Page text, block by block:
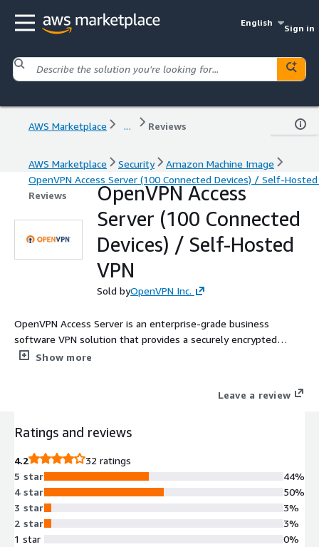
English
Sign in
AWS Marketplace ... Reviews
AWS Marketplace Security
Amazon Machine Image
OpenVPN Access Server (100 Connected Devices) / Self-Hosted
Reviews
OpenVPN Access
Server (100 Connected
Devices) / Self-Hosted
VPN
Sold byOpenVPN Inc.
OpenVPN Access Server is an enterprise-grade business
software VPN solution that provides a securely encrypted
connection to private networks over an unsecured network
Show more
Leave a review
Ratings and reviews
4.2
32 ratings
5 star
4 star
3 star
2 star
1 star
44%
50%
3%
3%
0%